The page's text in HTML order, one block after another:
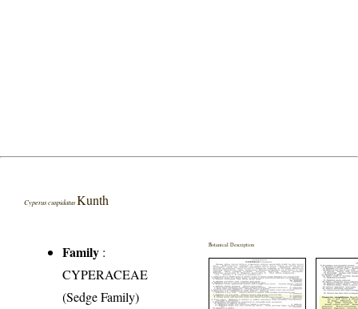
Cyperus cuspidatusKunth
Family :
CYPERACEAE
(Sedge Family)
Botanical Description